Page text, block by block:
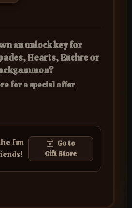
an unlock key for
Hearts, Euchre or
for a special offer
fun
Go to
Gift Store